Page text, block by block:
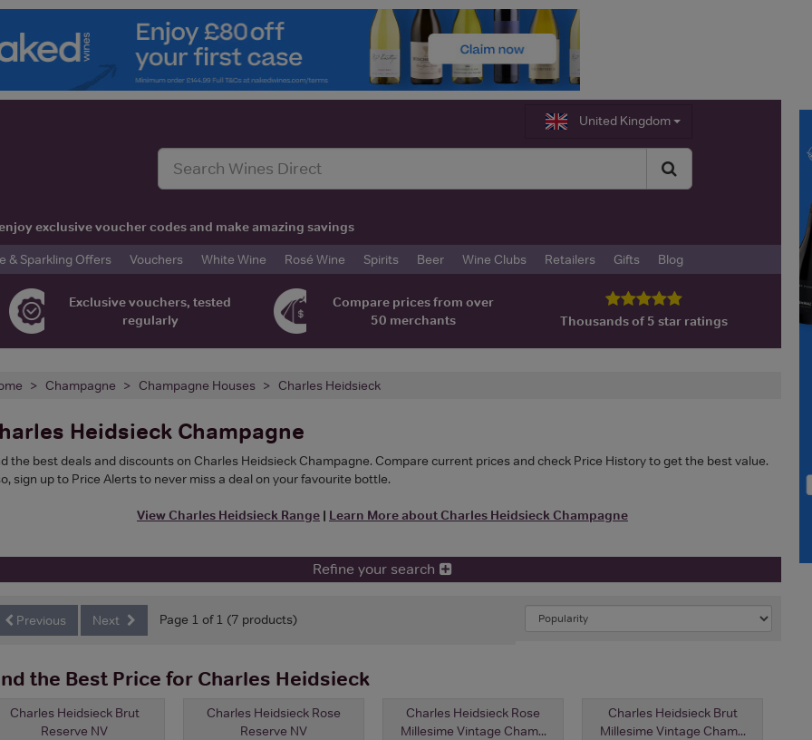
United Kingdom
exclusive voucher codes and make amazing savings
& Sparkling Offers Vouchers White Wine Rosé Wine Spirits Beer Wine Clubs Retailers Gifts Blog
Exclusive vouchers, tested
regularly
Compare prices from over
50 merchants
Thousands of 5 star ratings
Champagne Champagne Houses Charles Heidsieck
Heidsieck Champagne
the best deals and discounts on Charles Heidsieck Champagne. Compare current prices and check Price History to get the best value.
sign up to Price Alerts to never miss a deal on your favourite bottle.
View Charles Heidsieck Range | Learn More about Charles Heidsieck Champagne
Refine your search
Previous Next Page 1 of 1 (7 products)
the Best Price for Charles Heidsieck
Charles Heidsieck Brut
Reserve NV
Charles Heidsieck Rose
Reserve NV
Charles Heidsieck Rose
Millesime Vintage Cham...
Charles Heidsieck Brut
Millesime Vintage Cham...